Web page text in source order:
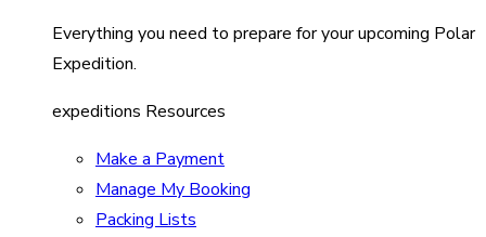
Everything you need to prepare for your upcoming Polar
Expedition.
expeditions Resources
Make a Payment
Manage My Booking
Packing Lists